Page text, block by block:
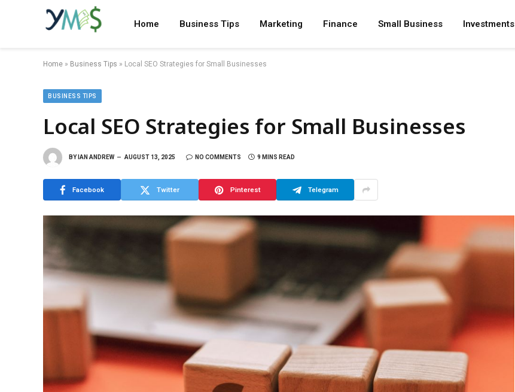
Home Business Tips Marketing Finance Small Business Investments
Home » Business Tips » Local SEO Strategies for Small Businesses
BUSINESS TIPS
Local SEO Strategies for Small Businesses
BY IAN ANDREW AUGUST 13, 2025 NO COMMENTS 9 MINS READ
Facebook Twitter Pinterest Telegram